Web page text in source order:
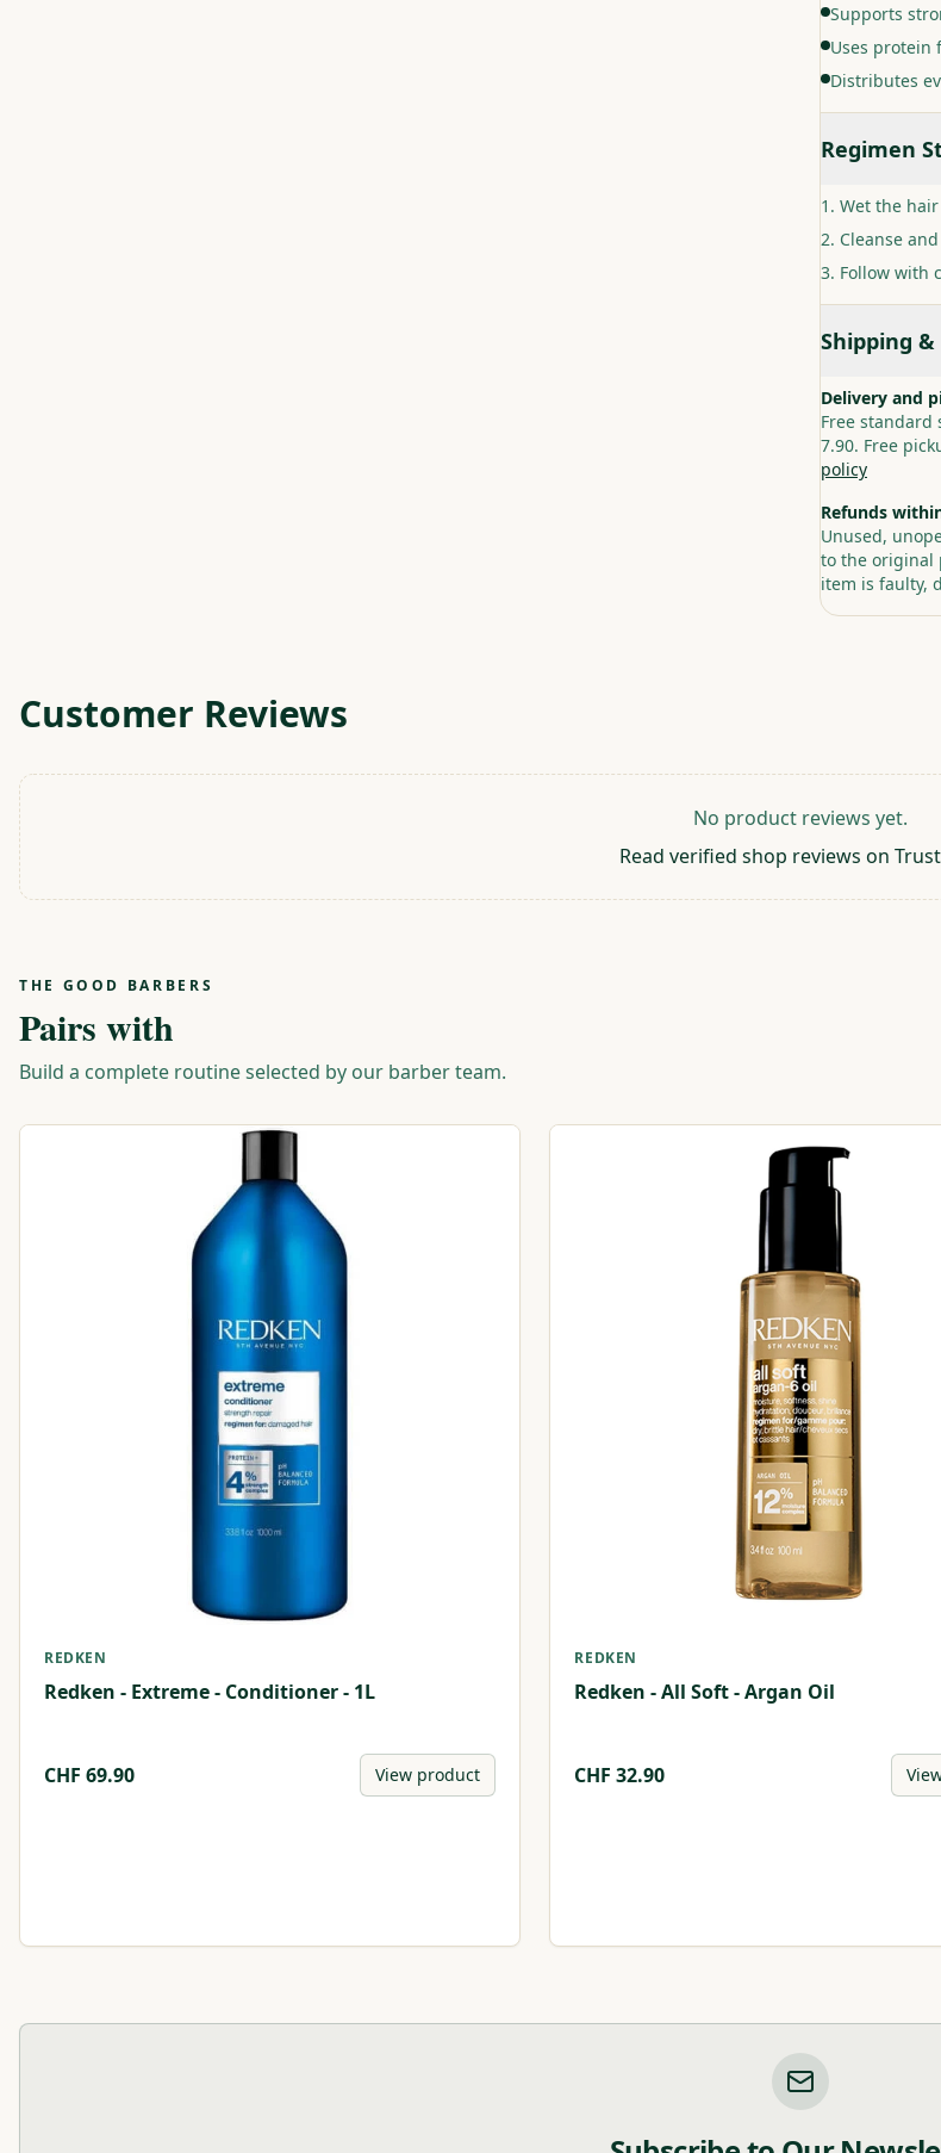
Supports
Uses protein
Distributes
Regimen
Wet the
Cleanse
Follow with
Shipping
Delivery and
Free standard
7.90. Free
policy
Refunds
Unused,
to the original
item is faulty,
Customer Reviews
No product reviews yet.
Read verified shop reviews on
THE GOOD BARBERS
Pairs with
Build a complete routine selected by our barber team.
REDKEN
Redken - Extreme - Conditioner - 1L
CHF 69.90 View product
REDKEN
Redken - All Soft - Argan Oil
CHF32.90